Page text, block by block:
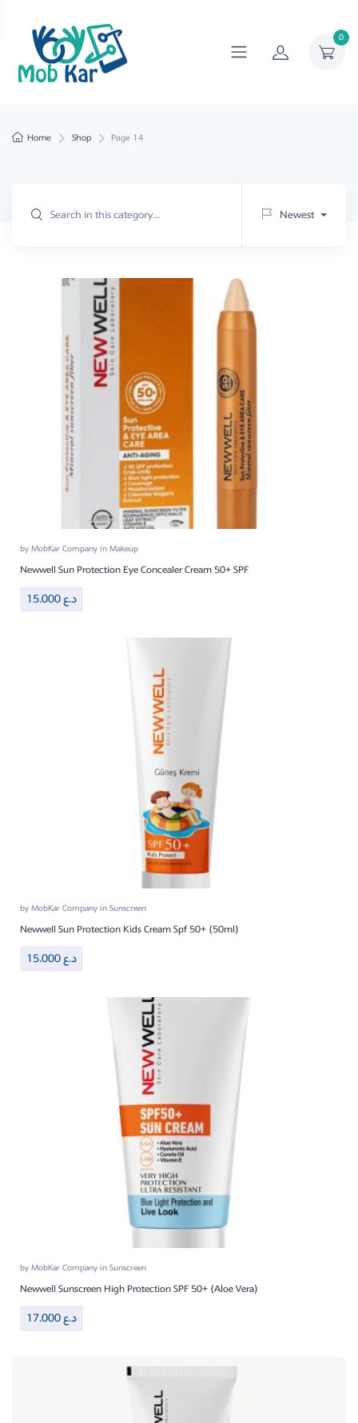
0
Home Shop Page 14
Newest
byMobKar CompanyinMakeup
Newwell Sun Protection Eye Concealer Cream 50+ SPF
15.000د.ع
byMobKar CompanyinSunscreen
Newwell Sun Protection Kids Cream Spf 50+ (50ml)
15.000د.ع
byMobKar CompanyinSunscreen
Newwell Sunscreen High Protection SPF 50+ (Aloe Vera)
17.000د.ع